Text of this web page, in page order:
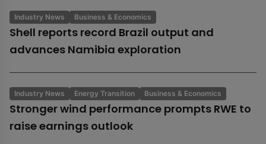
Industry News Business & Economics
Shell reports record Brazil output and
advances Namibia exploration
Industry News Energy Transition Business & Economics
Stronger wind performance prompts RWE to
raise earnings outlook